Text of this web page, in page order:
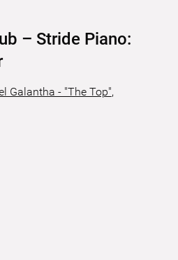
– Stride Piano:
Galantha - "The Top",